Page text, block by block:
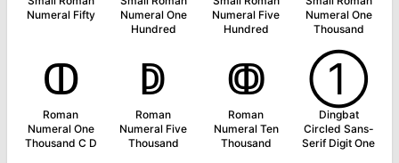
Numeral Fifty
Numeral One
Hundred
Numeral Five
Hundred
Numeral One
Thousand
ↀ
Roman
Numeral One
Thousand C D
ↁ
Roman
Numeral Five
Thousand
ↂ
Roman
Numeral Ten
Thousand
➀
Dingbat
Circled Sans-
Serif Digit One